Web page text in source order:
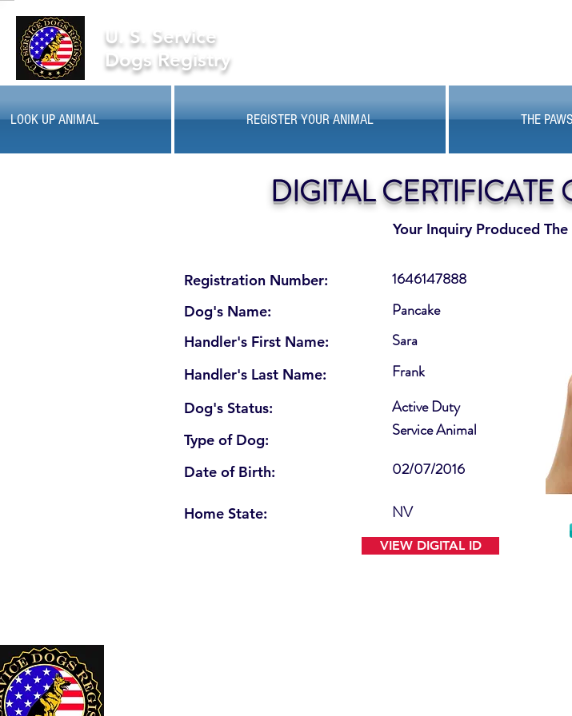
U. S. Service
Dogs Registry
LOOK UP ANIMAL REGISTER YOUR ANIMAL THE
Your Inquiry Produced
DIGITAL CERTIFICATE
Registration Number:
Dog's Name:
Handler's First Name:
Handler's Last Name:
Dog's Status:
Type of Dog:
Date of Birth:
Home State:
Active Duty
1646147888
Pancake
Sara
Service Animal
Frank
02/07/2016
NV
VIEW DIGITAL ID